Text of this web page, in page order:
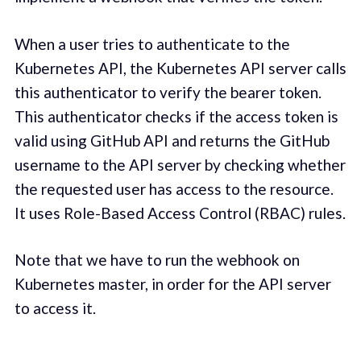
When a user tries to authenticate to the
Kubernetes API, the Kubernetes API server calls
this authenticator to verify the bearer token.
This authenticator checks if the access token is
valid using GitHub API and returns the GitHub
username to the API server by checking whether
the requested user has access to the resource.
It uses Role-Based Access Control (RBAC) rules.
Note that we have to run the webhook on
Kubernetes master, in order for the API server
to access it.